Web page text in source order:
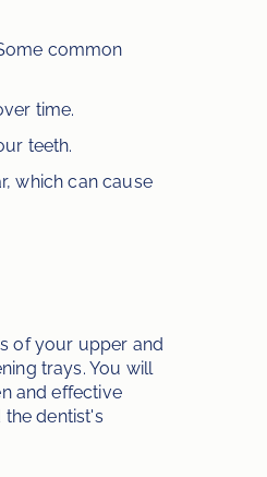
common
time.
teeth.
which can cause
of your upper and
trays. You will
and effective
dentist's